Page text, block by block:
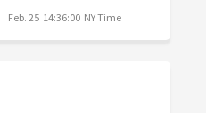
Feb. 25 14:36:00 NY Time